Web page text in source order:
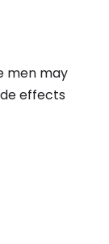
men may
effects